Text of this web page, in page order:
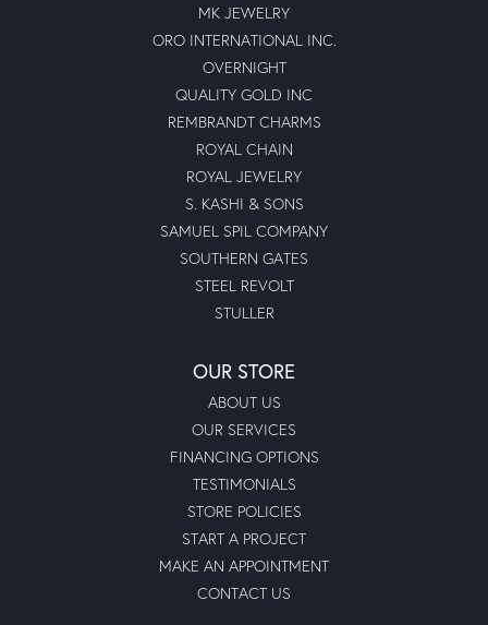
MK JEWELRY
ORO INTERNATIONAL INC.
OVERNIGHT
QUALITY GOLD INC
REMBRANDT CHARMS
ROYAL CHAIN
ROYAL JEWELRY
S. KASHI & SONS
SAMUEL SPIL COMPANY
SOUTHERN GATES
STEEL REVOLT
STULLER
OUR STORE
ABOUT US
OUR SERVICES
FINANCING OPTIONS
TESTIMONIALS
STORE POLICIES
START A PROJECT
MAKE AN APPOINTMENT
CONTACT US